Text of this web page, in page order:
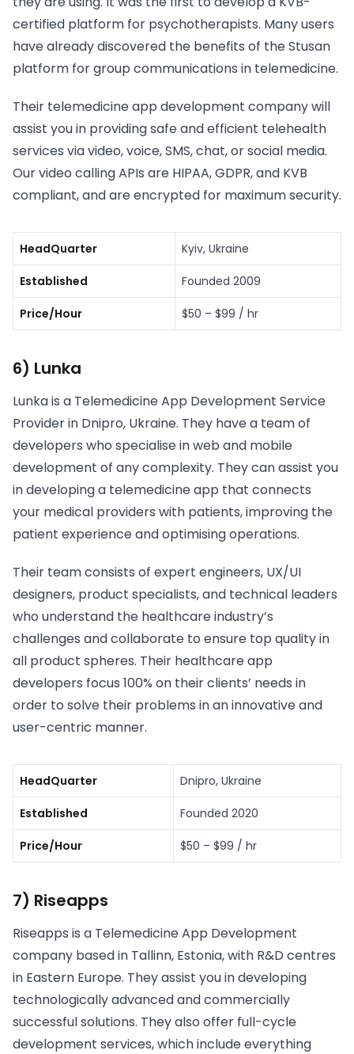
certified platform for psychotherapists. Many users
have already discovered the benefits of the Stusan
platform for group communications in telemedicine.
Their telemedicine app development company will
assist you in providing safe and efficient telehealth
services via video, voice, SMS, chat, or social media.
Our video calling APIs are HIPAA, GDPR, and KVB
compliant, and are encrypted for maximum security.
HeadQuarter Kyiv, Ukraine
Established Founded 2009
Price/Hour $50 – $99 / hr
6) Lunka
Lunka is a Telemedicine App Development Service
Provider in Dnipro, Ukraine. They have a team of
developers who specialise in web and mobile
development of any complexity. They can assist you
in developing a telemedicine app that connects
your medical providers with patients, improving the
patient experience and optimising operations.
Their team consists of expert engineers, UX/UI
designers, product specialists, and technical leaders
who understand the healthcare industry’s
challenges and collaborate to ensure top quality in
all product spheres. Their healthcare app
developers focus 100% on their clients’ needs in
order to solve their problems in an innovative and
user-centric manner.
HeadQuarter Dnipro, Ukraine
Established Founded 2020
Price/Hour $50 – $99 / hr
7) Riseapps
Riseapps is a Telemedicine App Development
company based in Tallinn, Estonia, with R&D centres
in Eastern Europe. They assist you in developing
technologically advanced and commercially
successful solutions. They also offer full-cycle
development services, which include everything